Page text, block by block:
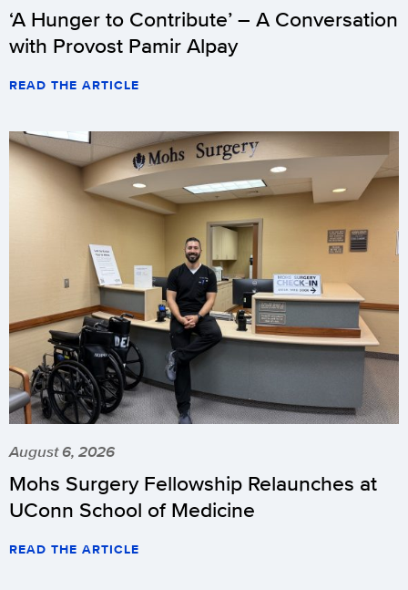
‘A Hunger to Contribute’ – A Conversation
with Provost Pamir Alpay
READ THE ARTICLE
August 6, 2026
Mohs Surgery Fellowship Relaunches at
UConn School of Medicine
READ THE ARTICLE